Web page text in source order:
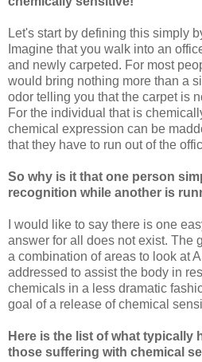
Let's start by defining this simply
Imagine that you walk into an
and newly carpeted. For most
would bring nothing more than a
odor telling you that the carpet is
For the individual that is
chemical expression can be
that they have to run out of the
So why is it that one person
recognition while another is
I would like to say there is one
answer for all does not exist. The
a combination of areas to look at
addressed to assist the body in
chemicals in a less dramatic
goal of a release of chemical
Here is the list of what typically
those suffering with chemical